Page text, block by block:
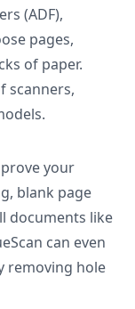
(ADF),
pages,
of paper.
scanners,
your
blank page
documents like
can even
removing hole